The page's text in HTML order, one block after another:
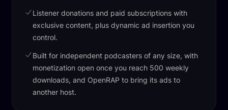
Listener donations and paid subscriptions with
exclusive content, plus dynamic ad insertion you
control.
Built for independent podcasters of any size, with
monetization open once you reach 500 weekly
downloads, and OpenRAP to bring its ads to
another host.